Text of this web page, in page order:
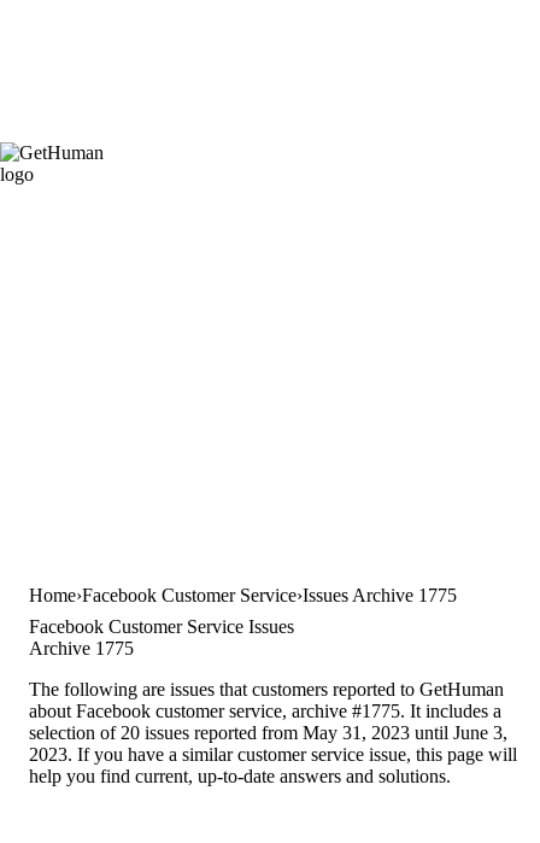
Home Facebook Customer Service Issues Archive 1775
Facebook Customer Service Issues
Archive 1775
The following are issues that customers reported to GetHuman
about Facebook customer service, archive #1775. It includes a
selection of 20 issues reported from May 31, 2023 until June 3,
2023. If you have a similar customer service issue, this page will
help you find current, up-to-date answers and solutions.